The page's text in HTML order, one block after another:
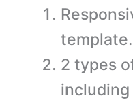
template.
2 types